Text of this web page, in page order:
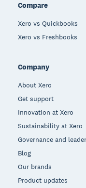
Compare
Xero vs Quickbooks
Xero vs Freshbooks
Company
About Xero
Get support
Innovation at Xero
Sustainability at Xero
Governance and
Blog
Our brands
Product updates